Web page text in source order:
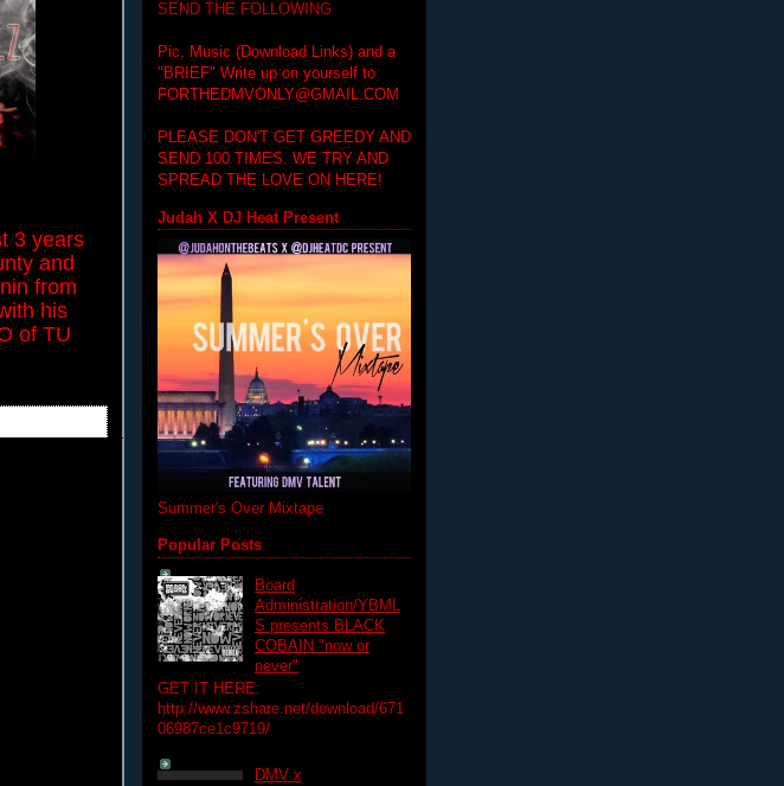
3 years
and
from
his
of TU
SEND THE FOLLOWING
Pic, Music (Download Links) and a
"BRIEF" Write up on yourself to
FORTHEDMVONLY@GMAIL.COM
PLEASE DON'T GET GREEDY AND
SEND 100 TIMES. WE TRY AND
SPREAD THE LOVE ON HERE!
Judah X DJ Heat Present
Summer's Over Mixtape
Popular Posts
Board
Administration/YBML
S presents BLACK
COBAIN "now or
never"
GET IT HERE:
http://www.zshare.net/download/671
06987ce1c9719/
DMV x